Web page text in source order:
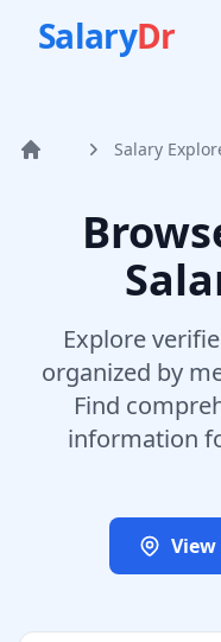
SalaryDr
Home Salary
Explore
organized by
Find
information